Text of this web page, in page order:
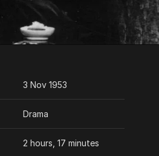
3 Nov 1953
Drama
2 hours, 17 minutes